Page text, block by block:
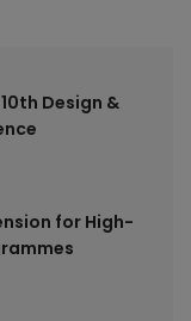
Design &
for High-